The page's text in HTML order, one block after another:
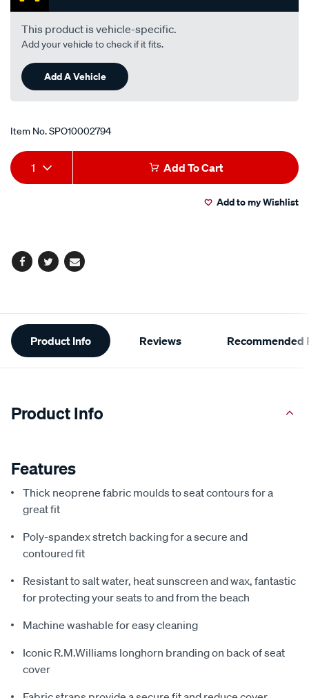
This product is vehicle-specific.
Add your vehicle to check if it fits.
Add A Vehicle
Item No.SPO10002794
Add
to
Product
Actions
1 Add To Cart
Add to my Wishlist
Facebook
TwitterEmail
Additional
Information
Product Info Reviews Recommended
Product Info
Features
Thick neoprene fabric moulds to seat contours for a
great fit
Poly-spandex stretch backing for a secure and
contoured fit
Resistant to salt water, heat sunscreen and wax, fantastic
for protecting your seats to and from the beach
Machine washable for easy cleaning
Iconic R.M.Williams longhorn branding on back of seat
cover